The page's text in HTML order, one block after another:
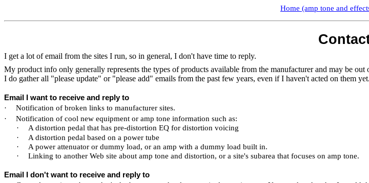
Home (amp tone and
I get a lot of email from the sites I run, so in general, I don't have time to reply.
My product info only generally represents the types of products available from the manufacturer and may be out
I do gather all "please update" or "please add" emails from the past few years, even if I haven't acted on them yet.
Email I want to receive and reply to
·
Notification of broken links to manufacturer sites.
·
Notification of cool new equipment or amp tone information such as:
·
A distortion pedal that has pre-distortion EQ for distortion voicing
·
A distortion pedal based on a power tube
·
A power attenuator or dummy load, or an amp with a dummy load built in.
·
Linking to another Web site about amp tone and distortion, or a site's subarea that focuses on amp tone.
Email I don't want to receive and reply to